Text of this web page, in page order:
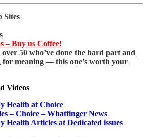
Sites
– Buy us Coffee!
over 50 who’ve done the hard part and
for meaning — this one’s worth your
Videos
Health at Choice
– Choice – Whatfinger News
Health Articles at Dedicated issues